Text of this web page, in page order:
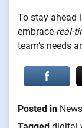
To stay ahead
embrace real-
team’s needs
Posted in News